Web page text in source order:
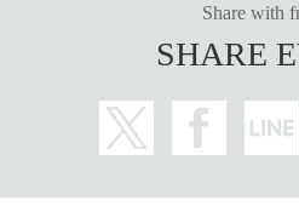
Share with
SHARE